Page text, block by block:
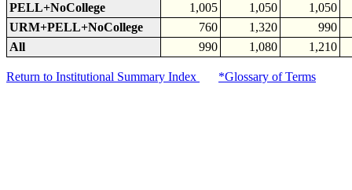
PELL+NoCollege
1,005 1,050
1,050
URM+PELL+NoCollege
760 1,320
990
All
990 1,080 1,210
Return to Institutional Summary Index *Glossary of Terms